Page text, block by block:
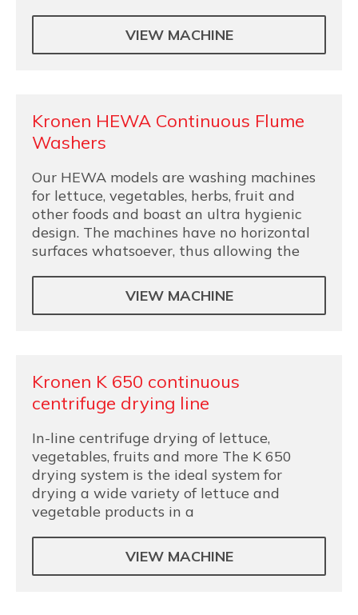
VIEW MACHINE
Kronen HEWA Continuous Flume
Washers
Our HEWA models are washing machines
for lettuce, vegetables, herbs, fruit and
other foods and boast an ultra hygienic
design. The machines have no horizontal
surfaces whatsoever, thus allowing the
VIEW MACHINE
Kronen K 650 continuous
centrifuge drying line
In-line centrifuge drying of lettuce,
vegetables, fruits and more The K 650
drying system is the ideal system for
drying a wide variety of lettuce and
vegetable products in a
VIEW MACHINE